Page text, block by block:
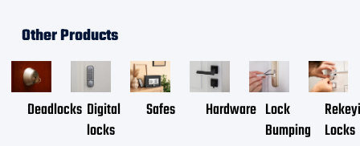
Other Products
Deadlocks Digital
locks
Safes Hardware Lock
Bumping
Locks